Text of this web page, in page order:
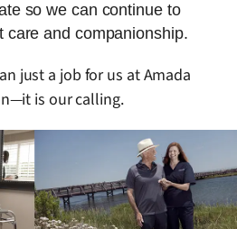
so we can continue to
care and companionship.
just a job for us at Amada
is our calling.